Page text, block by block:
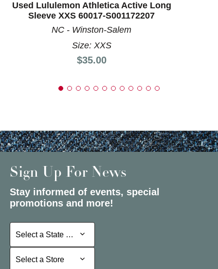
Used Lululemon Athletica Active Long
Sleeve XXS 60017-S001172207
NC - Winston-Salem
Size: XXS
Price:
$35.00
Sign Up For News
Stay informed of events, special
promotions and more!
Select a State or Province
Select a State or Province
Select a Store
Select a Store